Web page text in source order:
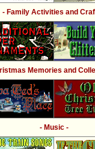
- Family Activities and
Memories and
- Music -